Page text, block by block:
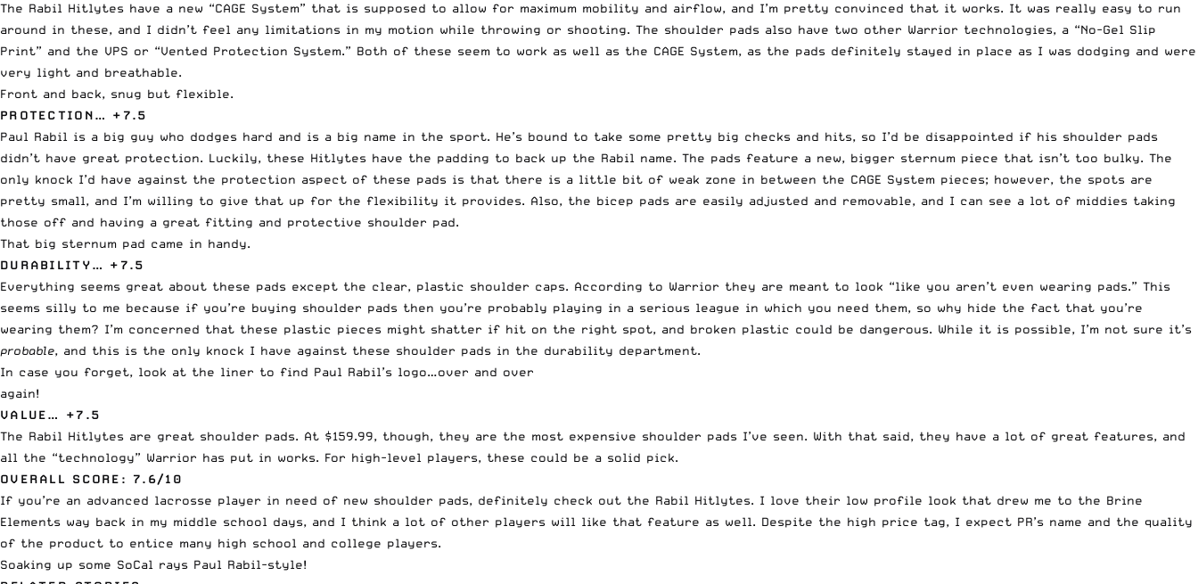
The Rabil Hitlytes have a new “CAGE System” that is supposed to allow for maximum mobility and airflow, and I’m pretty convinced that it works. It was really easy to run
around in these, and I didn’t feel any limitations in my motion while throwing or shooting. The shoulder pads also have two other Warrior technologies, a “No-Gel Slip
Print” and the VPS or “Vented Protection System.” Both of these seem to work as well as the CAGE System, as the pads definitely stayed in place as I was dodging and were
very light and breathable.
Front and back, snug but flexible.
PROTECTION… +7.5
Paul Rabil is a big guy who dodges hard and is a big name in the sport. He’s bound to take some pretty big checks and hits, so I’d be disappointed if his shoulder pads
didn’t have great protection. Luckily, these Hitlytes have the padding to back up the Rabil name. The pads feature a new, bigger sternum piece that isn’t too bulky. The
only knock I’d have against the protection aspect of these pads is that there is a little bit of weak zone in between the CAGE System pieces; however, the spots are
pretty small, and I’m willing to give that up for the flexibility it provides. Also, the bicep pads are easily adjusted and removable, and I can see a lot of middies taking
those off and having a great fitting and protective shoulder pad.
That big sternum pad came in handy.
DURABILITY… +7.5
Everything seems great about these pads except the clear, plastic shoulder caps. According to Warrior they are meant to look “like you aren’t even wearing pads.” This
seems silly to me because if you’re buying shoulder pads then you’re probably playing in a serious league in which you need them, so why hide the fact that you’re
wearing them? I’m concerned that these plastic pieces might shatter if hit on the right spot, and broken plastic could be dangerous. While it is possible, I’m not sure it’s
probable, and this is the only knock I have against these shoulder pads in the durability department.
In case you forget, look at the liner to find Paul Rabil’s logo…over and over
again!
VALUE… +7.5
The Rabil Hitlytes are great shoulder pads. At $159.99, though, they are the most expensive shoulder pads I’ve seen. With that said, they have a lot of great features, and
all the “technology” Warrior has put in works. For high-level players, these could be a solid pick.
OVERALL SCORE: 7.6/10
If you’re an advanced lacrosse player in need of new shoulder pads, definitely check out the Rabil Hitlytes. I love their low profile look that drew me to the Brine
Elements way back in my middle school days, and I think a lot of other players will like that feature as well. Despite the high price tag, I expect PR’s name and the quality
of the product to entice many high school and college players.
Soaking up some SoCal rays Paul Rabil-style!